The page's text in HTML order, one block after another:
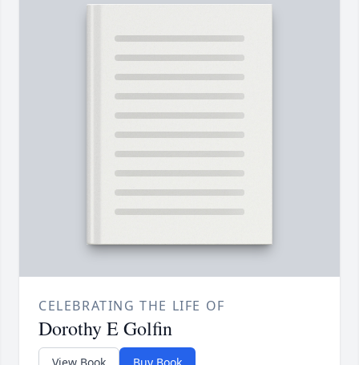
CELEBRATING THE LIFE OF
Dorothy E Golfin